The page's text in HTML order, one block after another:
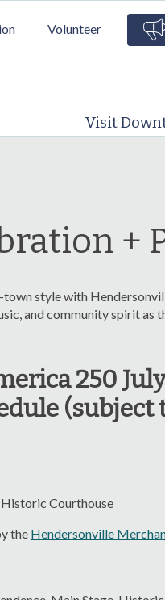
Volunteer
Visit
+
style with
and community spirit as
250
(subject
Historic Courthouse
the Hendersonville